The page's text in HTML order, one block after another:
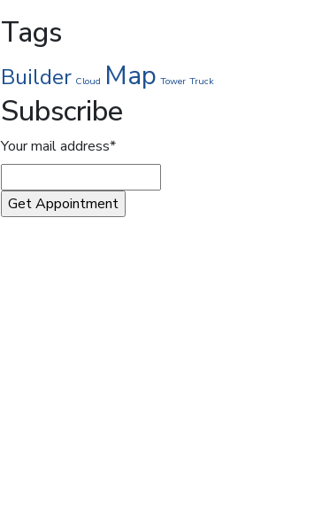
Tags
Builder Cloud Map Tower Truck
Subscribe
Your mail address*